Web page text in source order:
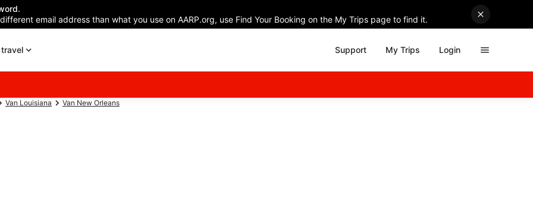
email address than what you use on AARP.org, use Find Your Booking on the My Trips page to find it.
Support My Trips Login
Van Louisiana Van New Orleans